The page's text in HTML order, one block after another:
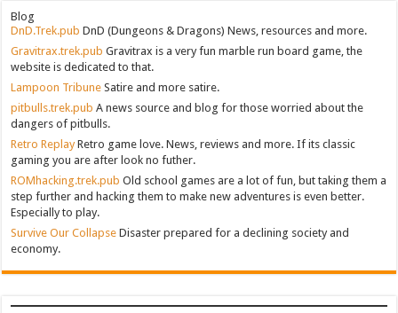
Blog
DnD.Trek.pub DnD (Dungeons & Dragons) News, resources and more.
Gravitrax.trek.pub Gravitrax is a very fun marble run board game, the
website is dedicated to that.
Lampoon Tribune Satire and more satire.
pitbulls.trek.pub A news source and blog for those worried about the
dangers of pitbulls.
Retro ReplayRetro game love. News, reviews and more. If its classic
gaming you are after look no futher.
ROMhacking.trek.pub Old school games are a lot of fun, but taking them a
step further and hacking them to make new adventures is even better.
Especially to play.
Survive Our Collapse Disaster prepared for a declining society and
economy.